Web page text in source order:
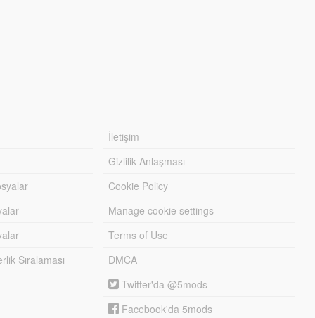
Sıralaması
İletişim
Gizlilik Anlaşması
Cookie Policy
Manage cookie settings
Terms of Use
DMCA
Twitter'da @5mods
Facebook'da 5mods